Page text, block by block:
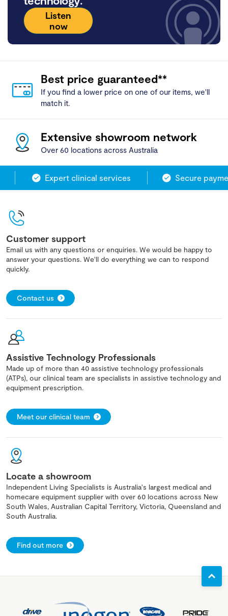
Listen
now
Best price guaranteed**
If you find a lower price on one of our items, we'll
match it.
Extensive showroom network
Over 60 locations across Australia
Expert clinical services Secure
Customer support
Email us with any questions or enquiries. We would be happy to
answer your questions. We'll do everything we can to respond
quickly.
Contact us
Assistive Technology Professionals
Made up of more than 40 assistive technology professionals
(ATPs), our clinical team are specialists in assistive technology and
equipment prescription.
Meet our clinical team
Locate a showroom
Independent Living Specialists is Australia's largest medical and
homecare equipment supplier with over 60 locations across New
South Wales, Australian Capital Territory, Victoria, Queensland and
South Australia.
Find out more